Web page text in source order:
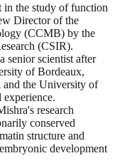
in the study of function
Director of the
(CCMB) by the
(CSIR).
senior scientist after
of Bordeaux,
the University of
research
conserved
structure and
development